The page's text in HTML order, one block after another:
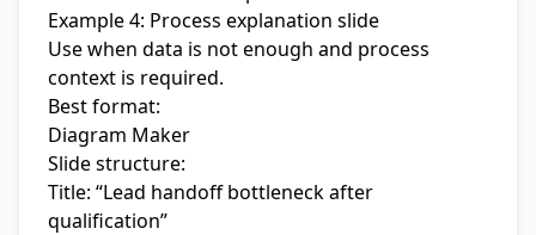
Example 4: Process explanation slide
Use when data is not enough and process
context is required.
Best format:
Diagram Maker
Slide structure:
Title: “Lead handoff bottleneck after
qualification”